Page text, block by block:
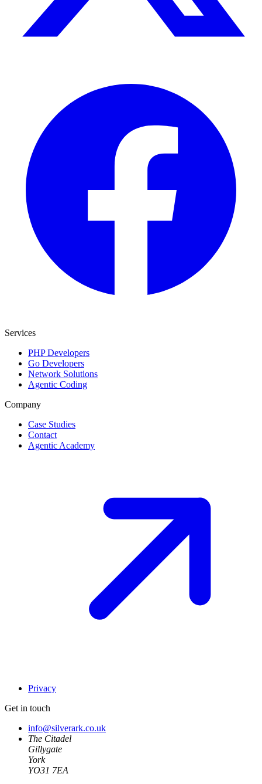
Services
PHP Developers
Go Developers
Network Solutions
Agentic Coding
Company
Case Studies
Contact
Agentic Academy
Privacy
Get in touch
info@silverark.co.uk
The Citadel
Gillygate
York
YO31 7EA